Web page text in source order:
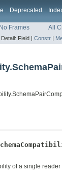
Deprecated
No Frames All
Detail: Field | Constr |
of a single